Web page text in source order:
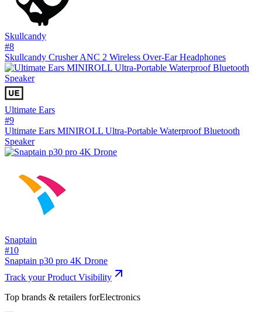
Skullcandy
#8
Skullcandy Crusher ANC 2 Wireless Over-Ear Headphones
Ultimate Ears
#9
Ultimate Ears MINIROLL Ultra-Portable Waterproof Bluetooth
Speaker
Snaptain
#10
Snaptain p30 pro 4K Drone
Track your Product Visibility
Top brands & retailers forElectronics